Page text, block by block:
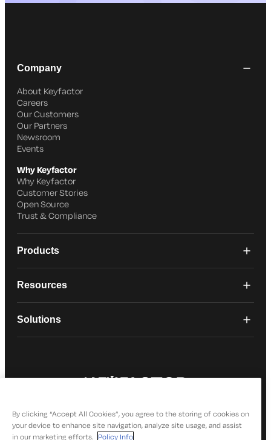
Company
About Keyfactor
Careers
Our Customers
Our Partners
Newsroom
Events
Why Keyfactor
Why Keyfactor
Customer Stories
Open Source
Trust & Compliance
Products
Resources
Solutions
By clicking “Accept All Cookies”, you agree to the storing of cookies on
your device to enhance site navigation, analyze site usage, and assist
in our marketing efforts. Policy Info